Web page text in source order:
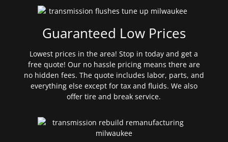
Guaranteed Low Prices
Lowest prices in the area! Stop in today and get a
free quote! Our no hassle pricing means there are
no hidden fees. The quote includes labor, parts, and
everything else except for tax and fluids. We also
offer tire and break service.